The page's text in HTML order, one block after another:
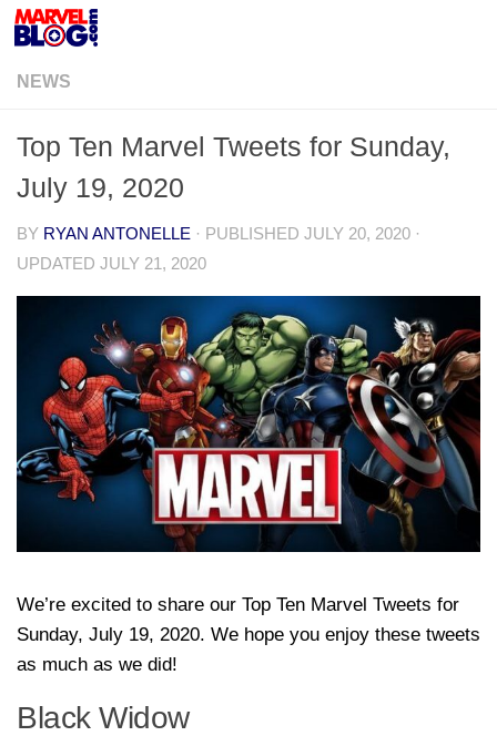
Skip to content
NEWS
Top Ten Marvel Tweets for Sunday,
July 19, 2020
BY RYAN ANTONELLE · PUBLISHED JULY 20, 2020 ·
UPDATED JULY 21, 2020
We’re excited to share our Top Ten Marvel Tweets for
Sunday, July 19, 2020. We hope you enjoy these tweets
as much as we did!
Black Widow